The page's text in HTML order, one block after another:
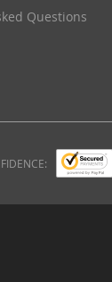
Questions